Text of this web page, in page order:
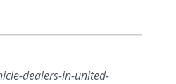
dealers-in-united-